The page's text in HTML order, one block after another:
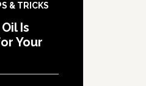
& TRICKS
Is
Your